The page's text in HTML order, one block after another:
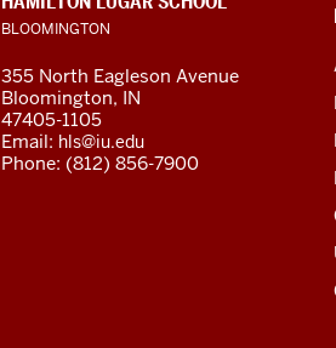
channels
ADDRESS
AND
ADDITIONAL
LINKS
BLOOMINGTON
355 North Eagleson Avenue
Bloomington, IN
47405-1105
Email: hls@iu.edu
Phone: (812) 856-7900